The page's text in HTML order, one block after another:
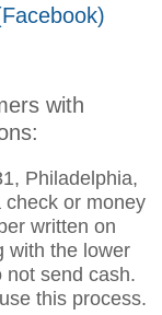
with
Philadelphia,
check or money
written on
with the lower
not send cash.
this process.